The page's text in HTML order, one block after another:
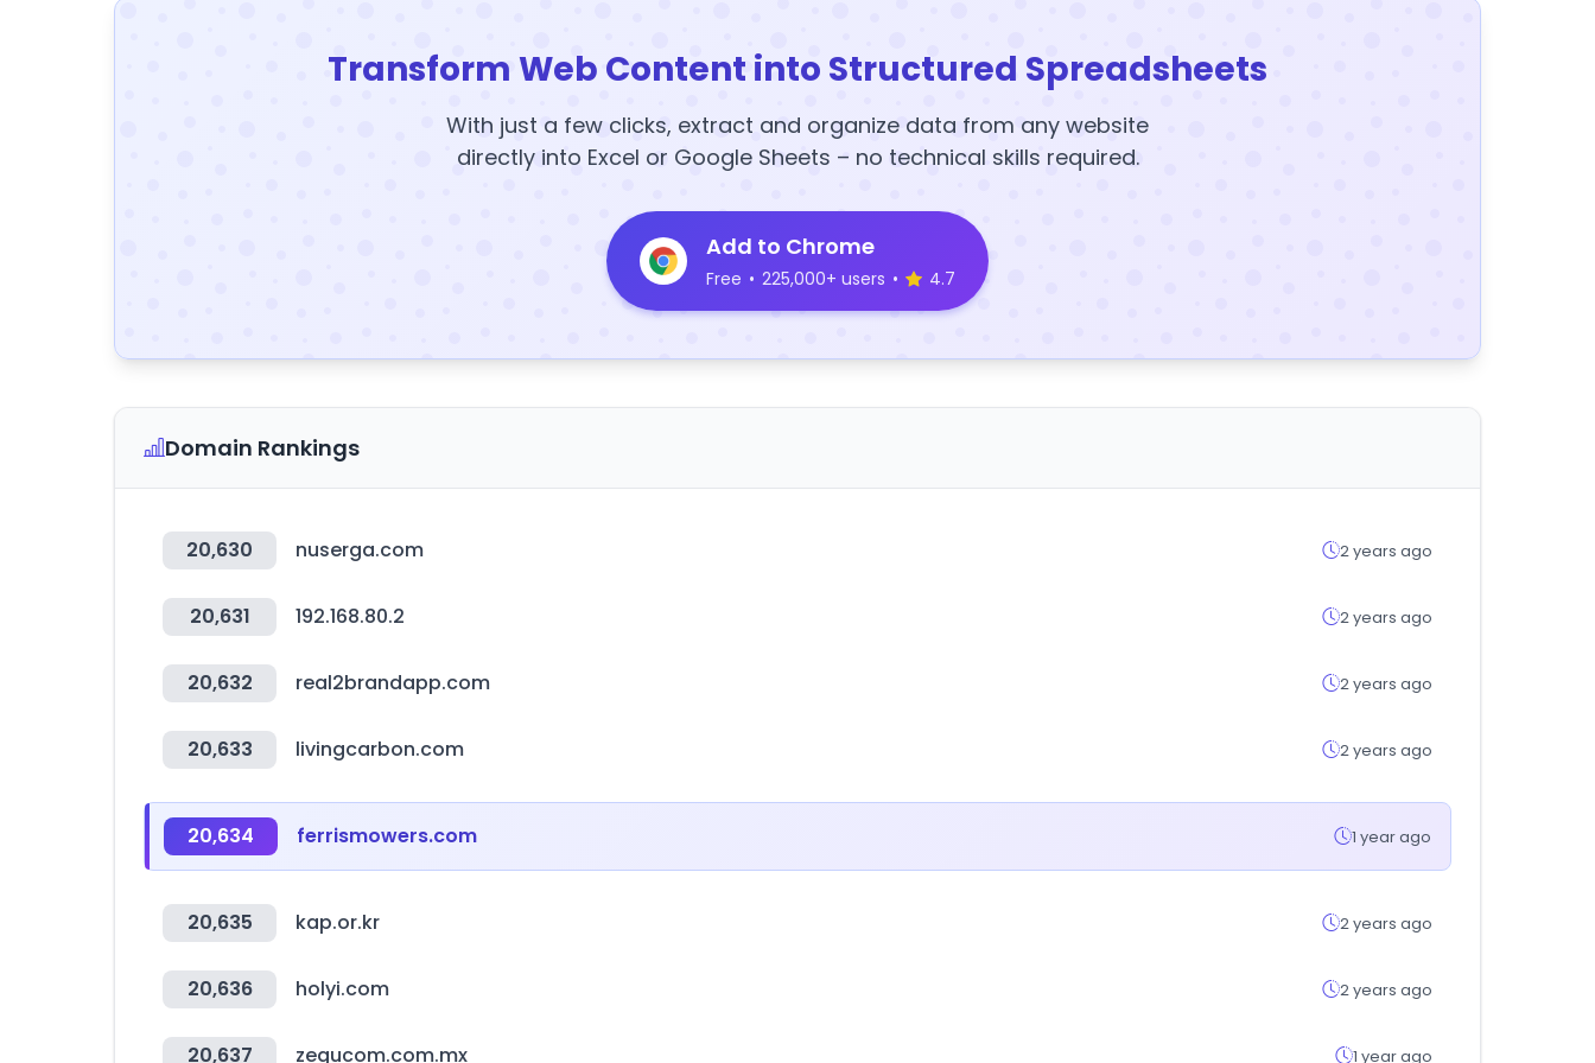
Transform Web Content into Structured Spreadsheets
With just a few clicks, extract and organize data from any website
directly into Excel or Google Sheets – no technical skills required.
Add to Chrome
Free • 225,000+ users • 4.7
Domain Rankings
20,630 nuserga.com 2 years ago
20,631 192.168.80.2 2 years ago
20,632 real2brandapp.com 2 years ago
20,633 livingcarbon.com 2 years ago
20,634 ferrismowers.com 1 year ago
20,635 kap.or.kr 2 years ago
20,636 holyi.com 2 years ago
20,637 zegucom.com.mx 1 year ago